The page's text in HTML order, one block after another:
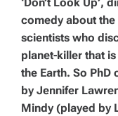
comedy about
scientists who
planet-killer that
the Earth. So PhD
by Jennifer
Mindy (played by